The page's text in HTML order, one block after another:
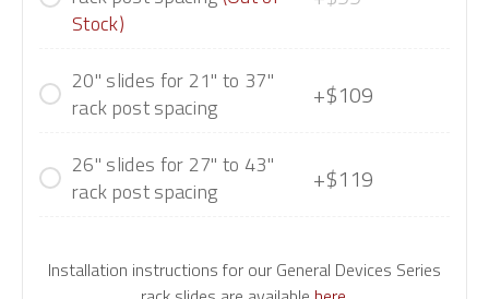
Stock)
20" slides for 21" to 37"
rack post spacing
+$109
26" slides for 27" to 43"
rack post spacing
+$119
Installation instructions for our General Devices Series